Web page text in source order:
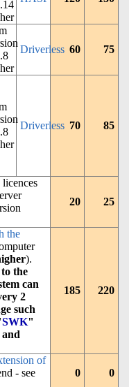
Driverless 60 75
Driverless 70 85
20 25
the
).
the
can
2
such
SWK"
and
185 220
of
- see
0 0